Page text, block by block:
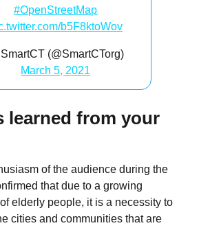
#OpenStreetMap
b5F8ktoWov
(@SmartCTorg)
March 5, 2021
learned from your
of the audience during the
that due to a growing
elderly people, it is a necessity to
cities and communities that are